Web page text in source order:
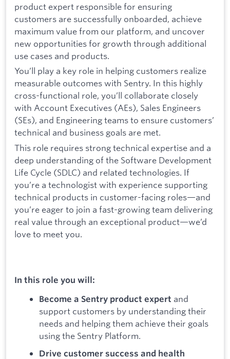
product expert responsible for ensuring
customers are successfully onboarded, achieve
maximum value from our platform, and uncover
new opportunities for growth through additional
use cases and products.
You’ll play a key role in helping customers realize
measurable outcomes with Sentry. In this highly
cross-functional role, you’ll collaborate closely
with Account Executives (AEs), Sales Engineers
(SEs), and Engineering teams to ensure customers’
technical and business goals are met.
This role requires strong technical expertise and a
deep understanding of the Software Development
Life Cycle (SDLC) and related technologies. If
you’re a technologist with experience supporting
technical products in customer-facing roles—and
you’re eager to join a fast-growing team delivering
real value through an exceptional product—we’d
love to meet you.
In this role you will:
Become a Sentry product expert and
support customers by understanding their
needs and helping them achieve their goals
using the Sentry Platform.
Drive customer success and health